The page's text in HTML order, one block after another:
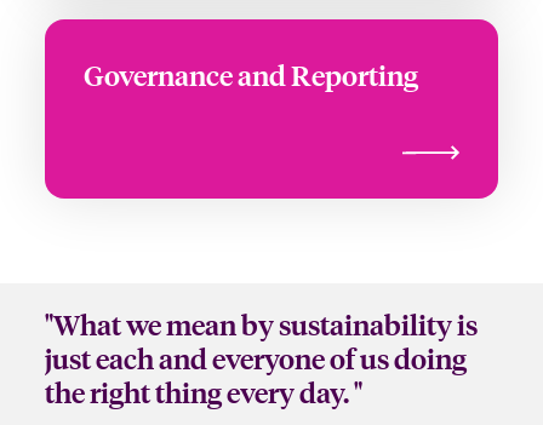
Governance and Reporting
"What we mean by sustainability is
just each and everyone of us doing
the right thing every day. "